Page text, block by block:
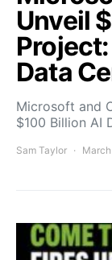
Unveil
Data
Microsoft and
$100 Billion AI
Sam Taylor